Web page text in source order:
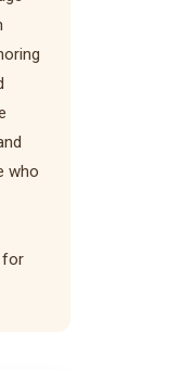
who
for